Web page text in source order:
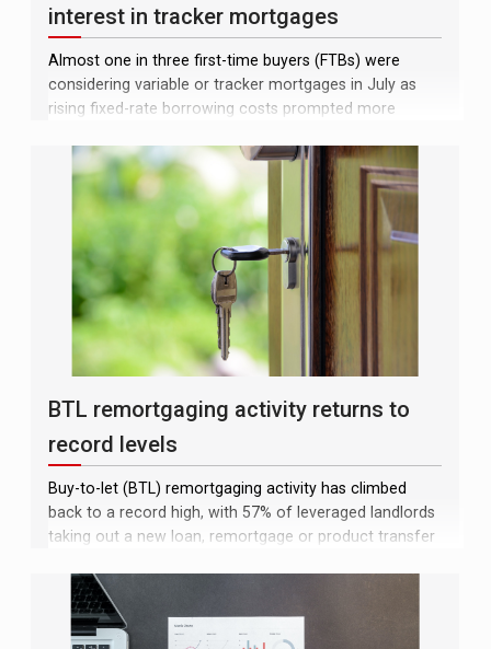
interest in tracker mortgages
Almost one in three first-time buyers (FTBs) were
considering variable or tracker mortgages in July as
rising fixed-rate borrowing costs prompted more
alternatives, according to analysis by Moneyfacts
BTL remortgaging activity returns to
record levels
Buy-to-let (BTL) remortgaging activity has climbed
back to a record high, with 57% of leveraged landlords
taking out a new loan, remortgage or product transfer
Insight. The figure is up from 47% in the previous
quarter and matches the peak recorded at the end of
2025